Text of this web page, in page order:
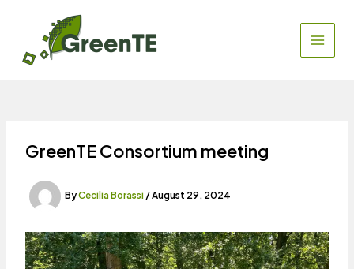
content
MAIN
GreenTE Consortium meeting
ByCecilia Borassi /August 29, 2024